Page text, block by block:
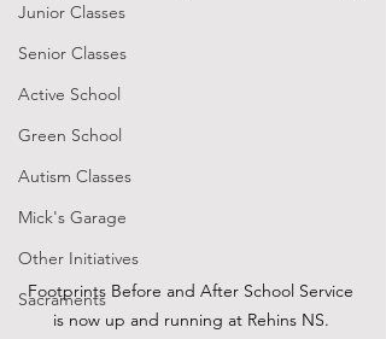
Junior Classes
Senior Classes
Active School
Green School
Autism Classes
Mick's Garage
Other Initiatives
Sacraments
Footprints Before and After School Service
is now up and running at Rehins NS.